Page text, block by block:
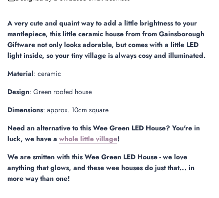
n
.
.
A very cute and quaint way to add a little brightness to your
mantlepiece, this little ceramic house from from Gainsborough
Giftware not only looks adorable, but comes with a little LED
light inside, so your tiny village is always cosy and illuminated.
Material: ceramic
Design: Green roofed house
Dimensions: approx. 10cm square
Need an alternative to this Wee Green LED House? You're in
luck, we have a whole little village!
We are smitten with this Wee Green LED House - we love
anything that glows, and these wee houses do just that... in
more way than one!